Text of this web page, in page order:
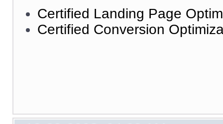
Certified Landing Page
Certified Conversion